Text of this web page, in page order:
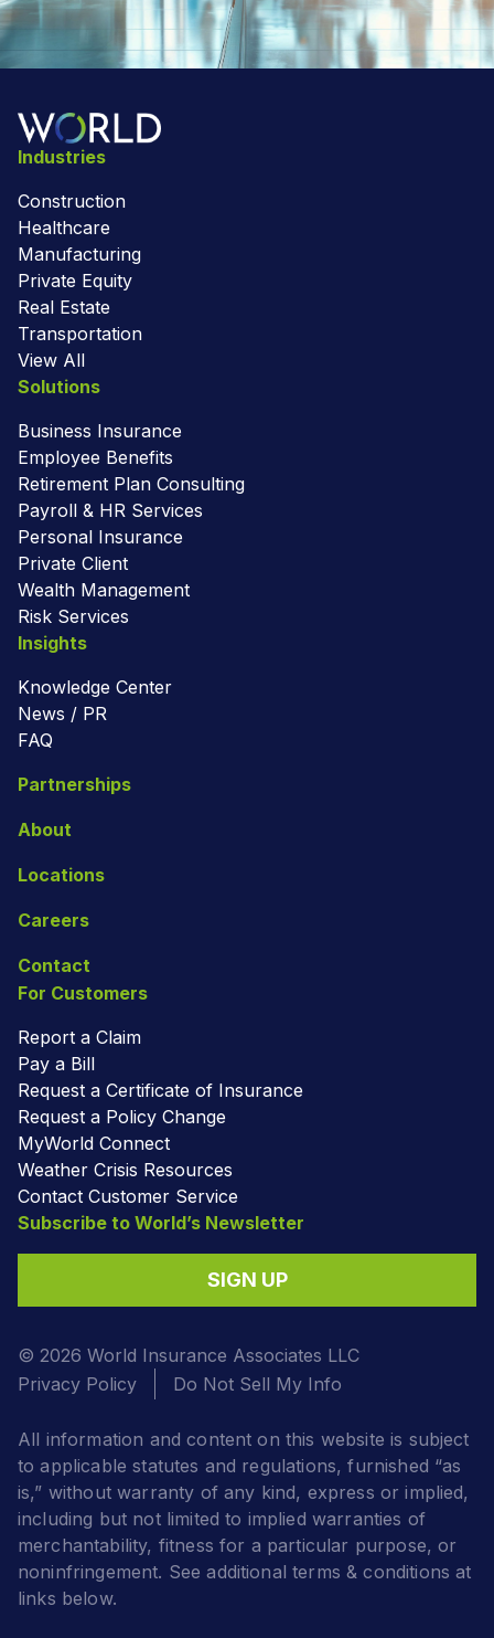
Industries
Construction
Healthcare
Manufacturing
Private Equity
Real Estate
Transportation
View All
Solutions
Business Insurance
Employee Benefits
Retirement Plan Consulting
Payroll & HR Services
Personal Insurance
Private Client
Wealth Management
Risk Services
Insights
Knowledge Center
News / PR
FAQ
Partnerships
About
Locations
Careers
Contact
For Customers
Report a Claim
Pay a Bill
Request a Certificate of Insurance
Request a Policy Change
MyWorld Connect
Weather Crisis Resources
Contact Customer Service
Subscribe to World’s Newsletter
SIGN UP
© 2026 World Insurance Associates LLC
Privacy Policy
Do Not Sell My Info
All information and content on this website is subject
to applicable statutes and regulations, furnished “as
is,” without warranty of any kind, express or implied,
including but not limited to implied warranties of
merchantability, fitness for a particular purpose, or
noninfringement. See additional terms & conditions at
links below.